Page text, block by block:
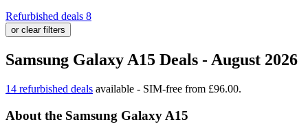
Refurbished deals 8
or clear filters
Samsung Galaxy A15 Deals - August 2026
14 refurbished deals available - SIM-free from £96.00.
About the Samsung Galaxy A15